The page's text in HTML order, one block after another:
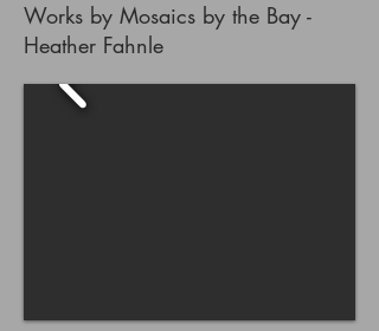
Works by Mosaics by the Bay -
Heather Fahnle